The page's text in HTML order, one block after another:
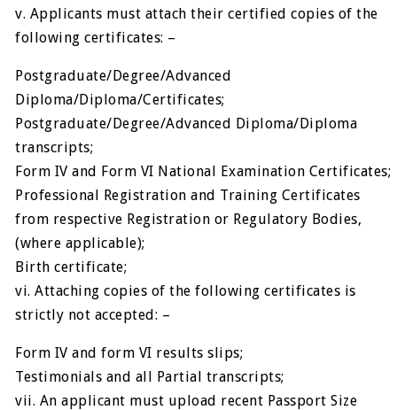
v. Applicants must attach their certified copies of the
following certificates: –
Postgraduate/Degree/Advanced
Diploma/Diploma/Certificates;
Postgraduate/Degree/Advanced Diploma/Diploma
transcripts;
Form IV and Form VI National Examination Certificates;
Professional Registration and Training Certificates
from respective Registration or Regulatory Bodies,
(where applicable);
Birth certificate;
vi. Attaching copies of the following certificates is
strictly not accepted: –
Form IV and form VI results slips;
Testimonials and all Partial transcripts;
vii. An applicant must upload recent Passport Size